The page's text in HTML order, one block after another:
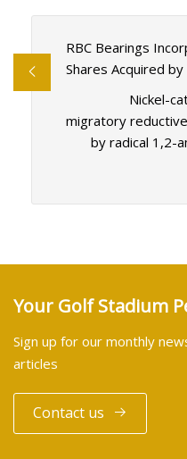
RBC Bearings
Shares Acquired
Nickel-
migratory
by radical 1,2-
Your Golf Stadium
Sign up for our monthly
articles
Contact us